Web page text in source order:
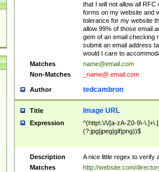
that I will not allow all
forms on my website and
tolerance for my website
allow 99% of those email
gem of an email checking
submit an email address
would I care to
Matches
name@email.com
Non-Matches
_name@.email.com
Author tedcambron
Title Image URL
Expression
^(http\:\/\/[a-zA-Z0-9\-
(?:jpg|jpeg|gif|png))$
Description
A nice little regex to verify
Matches
http://website.com/